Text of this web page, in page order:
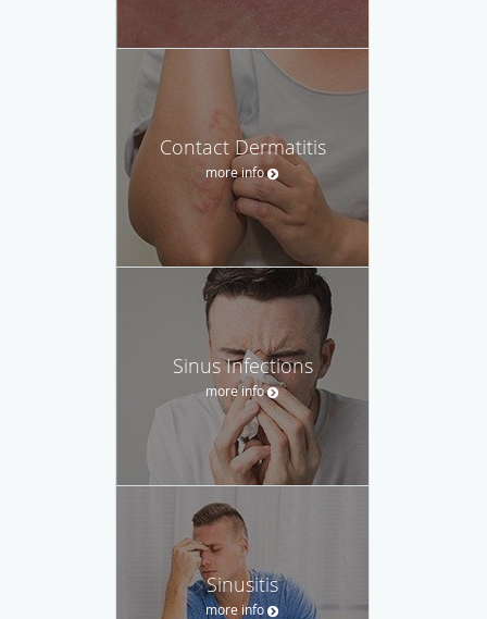
Contact Dermatitis
more info
Sinus Infections
more info
Sinusitis
more info